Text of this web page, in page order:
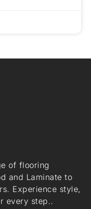
of flooring
and Laminate to
Experience style,
every step..